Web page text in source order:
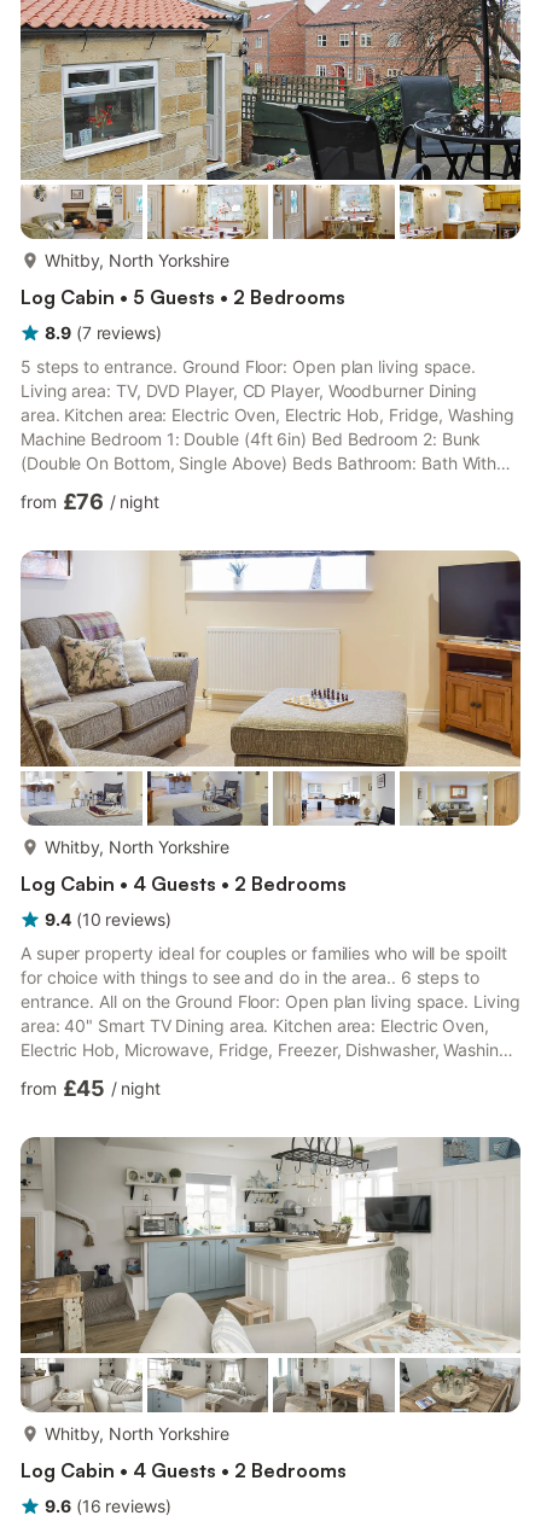
Whitby, North Yorkshire
Log Cabin • 5 Guests • 2 Bedrooms
8.9 (7 reviews)
5 steps to entrance. Ground Floor: Open plan living space.
Living area: TV, DVD Player, CD Player, Woodburner Dining
area. Kitchen area: Electric Oven, Electric Hob, Fridge, Washing
Machine Bedroom 1: Double (4ft 6in) Bed Bedroom 2: Bunk
(Double On Bottom, Single Above) Beds Bathroom: Bath With
linen, towels and logs for wood burner included. Travel cot and
Private parking for 1 car.. Located close to Whitby’s bustling
marina, this cosy and comfortable cottage dates b...
from £76 / night
Whitby, North Yorkshire
Log Cabin • 4 Guests • 2 Bedrooms
9.4 (10 reviews)
A super property ideal for couples or families who will be spoilt
for choice with things to see and do in the area.. 6 steps to
entrance. All on the Ground Floor: Open plan living space. Living
area: 40" Smart TV Dining area. Kitchen area: Electric Oven,
Electric Hob, Microwave, Fridge, Freezer, Dishwasher, Washing
Toilet Bedroom 2: 2 x Single (2ft 6in) Beds Bathroom: Bath With
towels and Wi-Fi included. Cot and highchair. Welcome pack..
Enclosed sitting-out area...
from £45 / night
Whitby, North Yorkshire
Log Cabin • 4 Guests • 2 Bedrooms
9.6 (16 reviews)